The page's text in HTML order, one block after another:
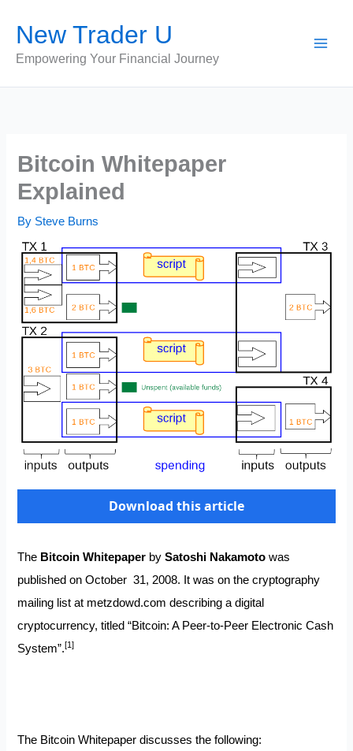
content
New Trader U
Empowering Your Financial Journey
Bitcoin Whitepaper
Explained
By Steve Burns
Download this article
The Bitcoin Whitepaper bySatoshi Nakamoto was
published on October 31, 2008. It was on the cryptography
mailing list at metzdowd.com describing a digital
cryptocurrency, titled “Bitcoin: A Peer-to-Peer Electronic Cash
System”.[1]
The Bitcoin Whitepaper discusses the following: